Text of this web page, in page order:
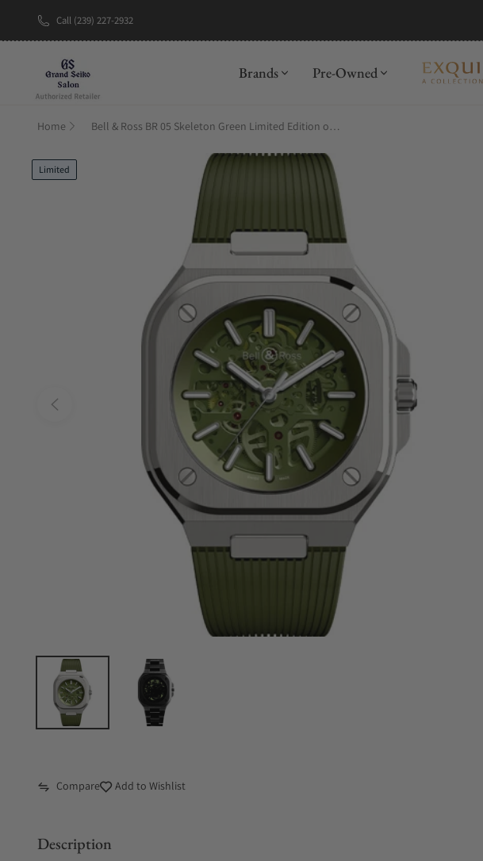
Call (239) 227-2932
Brands Pre-Owned
Home Bell & Ross BR 05 Skeleton Green Limited Edition on Strap
Limited
Compare Add to Wishlist
Description